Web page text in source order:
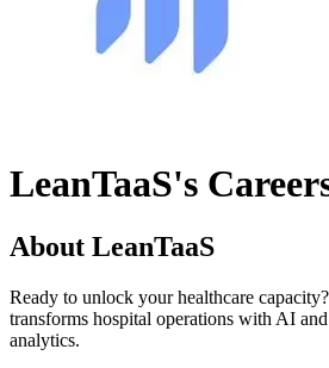
LeanTaaS's
About LeanTaaS
Ready to unlock your healthcare
transforms hospital operations with AI
analytics.